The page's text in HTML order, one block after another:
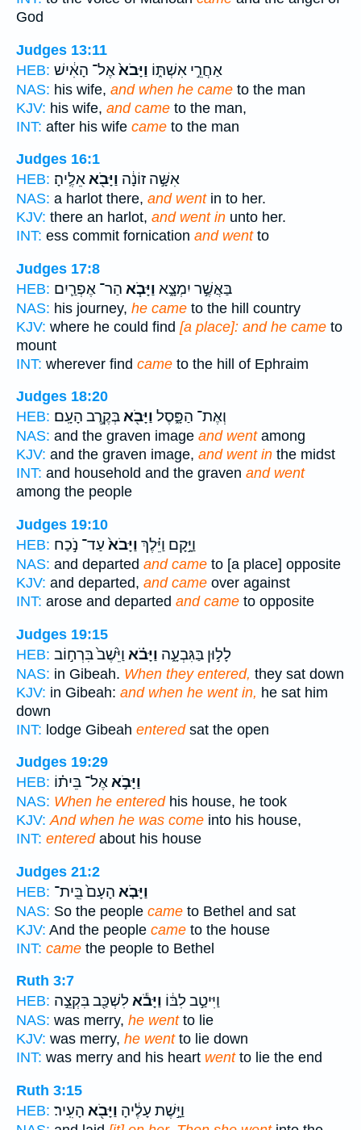
God
Judges 13:11
HEB:
אַחֲרֵ֣י אִשְׁתּ֑וֹ וַיָּבֹא֙אֶל־ הָאִ֔ישׁ
NAS: his wife, and when he came to the man
KJV: his wife, and came to the man,
INT: after his wife came to the man
Judges 16:1
HEB:
אִשָּׁ֣ה זוֹנָ֔ה וַיָּבֹ֖אאֵלֶֽיהָ׃
NAS: a harlot there, and wentin to her.
KJV: there an harlot, and went in unto her.
INT: ess commit fornication and wentto
Judges 17:8
HEB:
בַּאֲשֶׁ֣ר יִמְצָ֑א וַיָּבֹ֧א הַר־ אֶפְרַ֛יִם
NAS: his journey, he came to the hill country
KJV: where he could find [a place]: and he came to
mount
INT: wherever find came to the hill of Ephraim
Judges 18:20
HEB:
וְאֶת־ הַפָּ֑סֶל וַיָּבֹ֖אבְּקֶ֥רֶב הָעָֽם׃
NAS: and the graven image and wentamong
KJV: and the graven image, and went in the midst
INT: and household and the graven and went
among the people
Judges 19:10
HEB:
וַיָּ֣קָם וַיֵּ֗לֶךְ וַיָּבֹא֙ עַד־ נֹ֣כַח
NAS: and departed and came to [a place] opposite
KJV: and departed, and came over against
INT: arose and departed and came to opposite
Judges 19:15
HEB:
לָל֣וּן בַּגִּבְעָ֑ה וַיָּבֹ֗א וַיֵּ֙שֶׁב֙ בִּרְח֣וֹב
NAS: in Gibeah. When they entered, they sat down
KJV: in Gibeah: and when he went in, he sat him
down
INT: lodge Gibeah enteredsat the open
Judges 19:29
HEB:
וַיָּבֹ֣אאֶל־ בֵּית֗וֹ
NAS: When he enteredhis house, he took
KJV: And when he was come into his house,
INT: enteredabout his house
Judges 21:2
HEB:
וַיָּבֹ֤א הָעָם֙ בֵּֽית־
NAS: So the people came to Bethel and sat
KJV: And the people came to the house
INT: came the people to Bethel
Ruth 3:7
HEB:
וַיִּיטַ֣ב לִבּ֔וֹ וַיָּבֹ֕אלִשְׁכַּ֖ב בִּקְצֵ֣ה
NAS: was merry, he wentto lie
KJV: was merry, he wentto lie down
INT: was merry and his heart wentto lie the end
Ruth 3:15
HEB:
וַיָּ֣שֶׁת עָלֶ֔יהָ וַיָּבֹ֖א הָעִֽיר׃